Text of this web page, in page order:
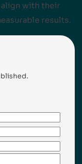
with their
results.